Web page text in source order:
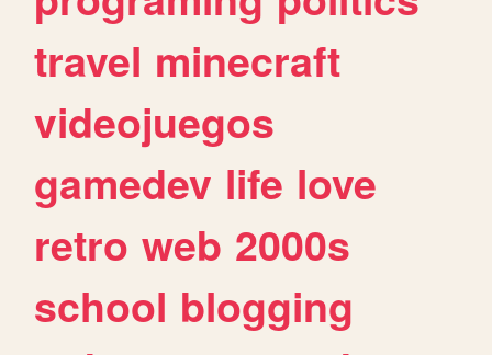
travel minecraft
videojuegos
gamedev life love
retro web 2000s
school blogging